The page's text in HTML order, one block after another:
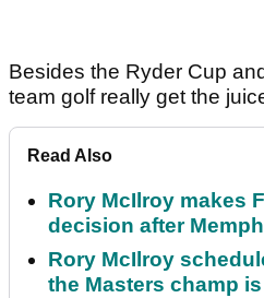
Besides the Ryder Cup
team golf really get the
Read Also
Rory McIlroy makes
decision after
Rory McIlroy
the Masters champ